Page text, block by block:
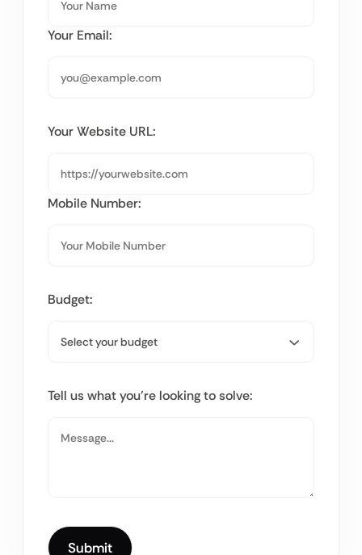
Your Email:
Your Website URL:
Mobile Number:
Budget:
Tell us what you’re looking to solve: